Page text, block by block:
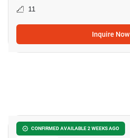
11
Inquire Now
CONFIRMED AVAILABLE 2 WEEKS AGO
The Sky Sukhumvit